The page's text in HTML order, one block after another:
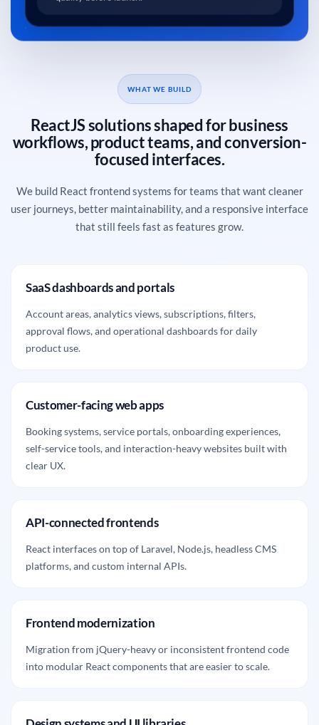
WHAT WE BUILD
ReactJS solutions shaped for business
workflows, product teams, and conversion-
focused interfaces.
We build React frontend systems for teams that want cleaner
user journeys, better maintainability, and a responsive interface
that still feels fast as features grow.
SaaS dashboards and portals
Account areas, analytics views, subscriptions, filters,
approval flows, and operational dashboards for daily
product use.
Customer-facing web apps
Booking systems, service portals, onboarding experiences,
self-service tools, and interaction-heavy websites built with
clear UX.
API-connected frontends
React interfaces on top of Laravel, Node.js, headless CMS
platforms, and custom internal APIs.
Frontend modernization
Migration from jQuery-heavy or inconsistent frontend code
into modular React components that are easier to scale.